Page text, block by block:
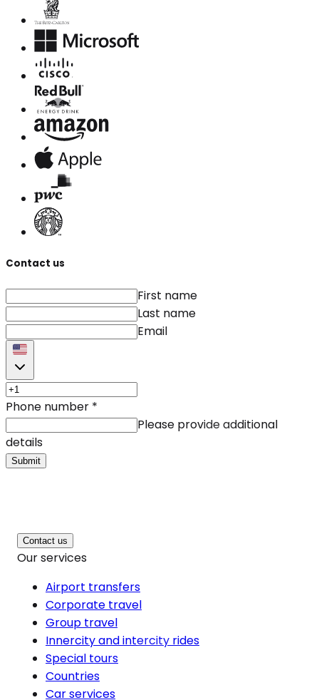
Contact us
First name
Last name
Email
Phone number *
Please provide additional
details
Submit
Contact us
Our services
Airport transfers
Corporate travel
Group travel
Innercity and intercity rides
Special tours
Countries
Car services